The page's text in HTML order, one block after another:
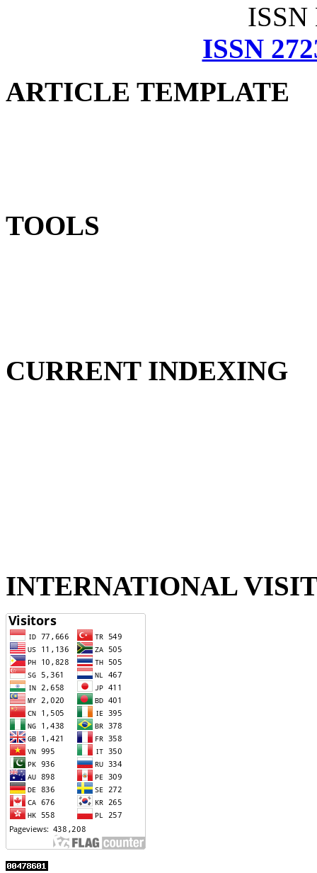
ISSN
ISSN
ARTICLE TEMPLATE
TOOLS
CURRENT INDEXING
INTERNATIONAL